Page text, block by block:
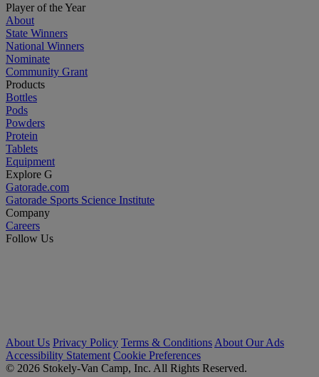
Player of the Year
About
State Winners
National Winners
Nominate
Community Grant
Products
Bottles
Pods
Powders
Protein
Tablets
Equipment
Explore G
Gatorade.com
Gatorade Sports Science Institute
Company
Careers
Follow Us
About Us Privacy Policy Terms & Conditions About Our Ads
Accessibility Statement Cookie Preferences
© 2026 Stokely-Van Camp, Inc. All Rights Reserved.